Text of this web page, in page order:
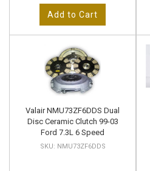
Add to Cart
Valair NMU73ZF6DDS Dual
Disc Ceramic Clutch 99-03
Ford 7.3L 6 Speed
NMU73ZF6DDS